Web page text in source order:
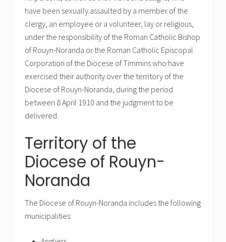
have been sexually assaulted by a member of the
clergy, an employee or a volunteer, lay or religious,
under the responsibility of the Roman Catholic Bishop
of Rouyn-Noranda or the Roman Catholic Episcopal
Corporation of the Diocese of Timmins who have
exercised their authority over the territory of the
Diocese of Rouyn-Noranda, during the period
between 8 April 1910 and the judgment to be
delivered.
Territory of the
Diocese of Rouyn-
Noranda
The Diocese of Rouyn-Noranda includes the following
municipalities: